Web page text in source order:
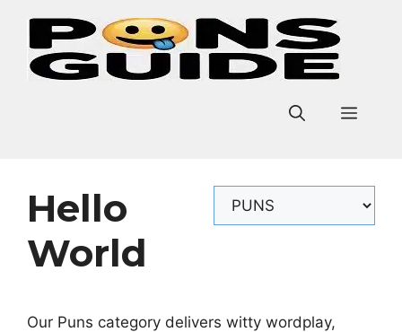
content
Hello
World
Categories
Our Puns category delivers witty wordplay,